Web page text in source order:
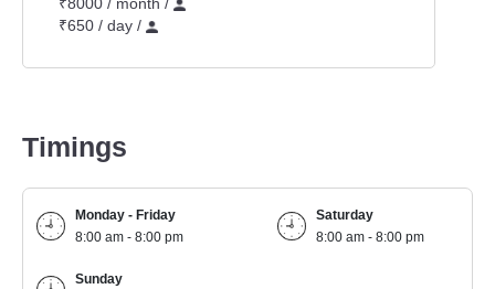
₹650 / day /
Timings
Monday - Friday
8:00 am - 8:00 pm
Saturday
8:00 am - 8:00 pm
Sunday